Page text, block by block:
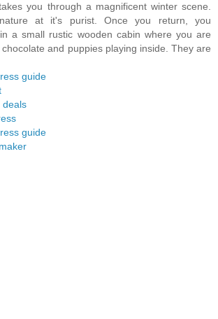
you through a magnificent winter scene.
at it's purist. Once you return, you
a small rustic wooden cabin where you are
and puppies playing inside. They are
guide
deals
guide